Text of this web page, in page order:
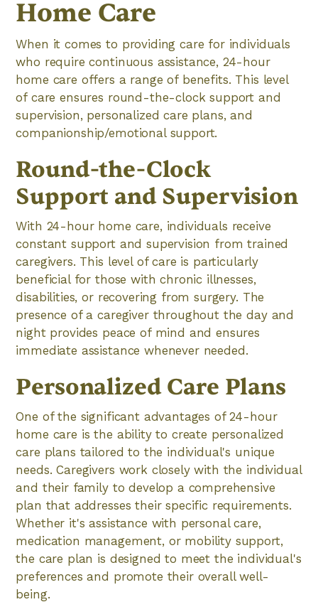
Home Care
When it comes to providing care for individuals
who require continuous assistance, 24-hour
home care offers a range of benefits. This level
of care ensures round-the-clock support and
supervision, personalized care plans, and
companionship/emotional support.
Round-the-Clock
Support and Supervision
With 24-hour home care, individuals receive
constant support and supervision from trained
caregivers. This level of care is particularly
beneficial for those with chronic illnesses,
disabilities, or recovering from surgery. The
presence of a caregiver throughout the day and
night provides peace of mind and ensures
immediate assistance whenever needed.
Personalized Care Plans
One of the significant advantages of 24-hour
home care is the ability to create personalized
care plans tailored to the individual's unique
needs. Caregivers work closely with the individual
and their family to develop a comprehensive
plan that addresses their specific requirements.
Whether it's assistance with personal care,
medication management, or mobility support,
the care plan is designed to meet the individual's
preferences and promote their overall well-
being.